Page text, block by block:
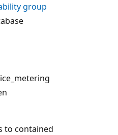
group
to contained